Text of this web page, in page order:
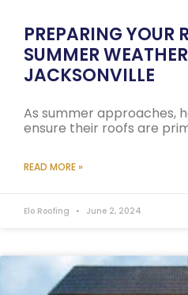
PREPARING YOUR
SUMMER
JACKSONVILLE
As summer approaches,
ensure their roofs are
READ MORE »
Elo Roofing June 2, 2024